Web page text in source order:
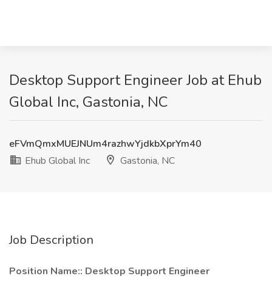
Desktop Support Engineer Job at Ehub
Global Inc, Gastonia, NC
eFVmQmxMUEJNUm4razhwYjdkbXprYm40
Ehub Global Inc
Gastonia, NC
Job Description
Position Name:: Desktop Support Engineer